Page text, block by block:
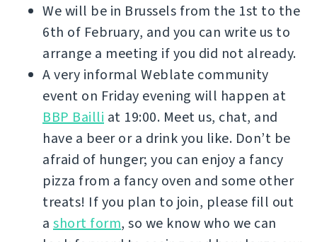
We will be in Brussels from the 1st to the
6th of February, and you can write us to
arrange a meeting if you did not already.
A very informal Weblate community
event on Friday evening will happen at
BBP Bailli at 19:00. Meet us, chat, and
have a beer or a drink you like. Don’t be
afraid of hunger; you can enjoy a fancy
pizza from a fancy oven and some other
treats! If you plan to join, please fill out
a short form, so we know who we can